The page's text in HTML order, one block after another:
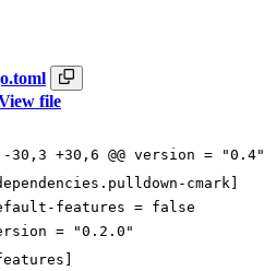
file
-30,3 +30,6 @@ version = "0.4"
. pulldown-cmark ]
features = false
=
"0.2.0"
]